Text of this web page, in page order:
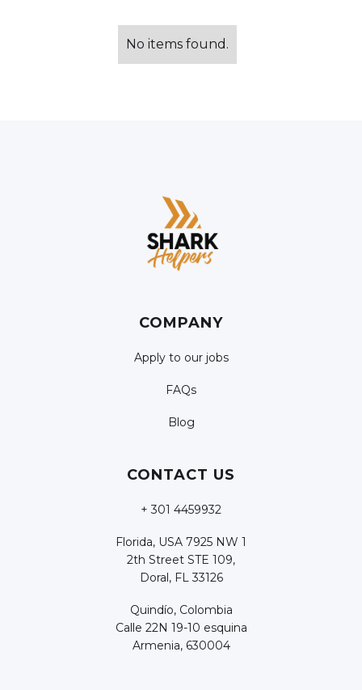
No items found.
COMPANY
Apply to our jobs
FAQs
Blog
CONTACT US
+ 301 4459932
Florida, USA 7925 NW 1
2th Street STE 109,
Doral, FL 33126
Quindío, Colombia
Calle 22N 19-10 esquina
Armenia, 630004